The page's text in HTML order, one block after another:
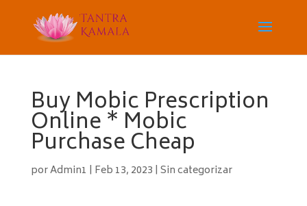
Buy Mobic Prescription
Online * Mobic
Purchase Cheap
porAdmin1 | Feb 13, 2023 | Sin categorizar